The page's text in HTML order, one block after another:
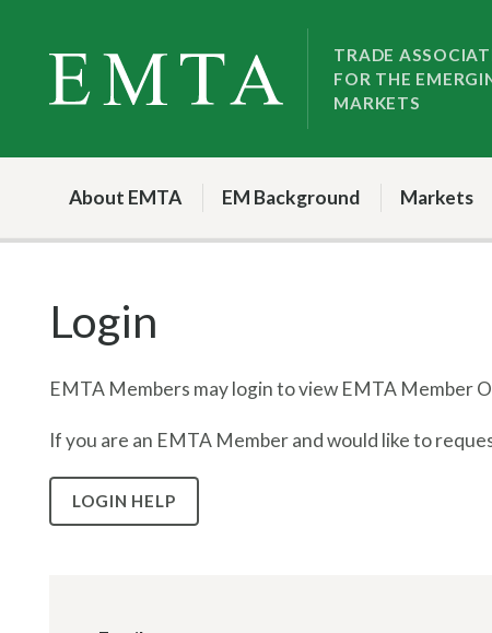
content
TRADE
FOR THE
MARKETS
About EMTA EM Background Markets
Login
EMTA Members may login to view EMTA Member
If you are an EMTA Member and would like to
LOGIN HELP